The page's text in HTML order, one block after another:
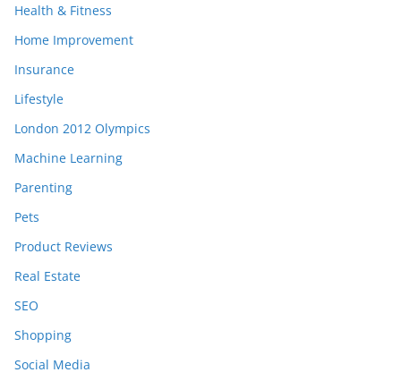
Health & Fitness
Home Improvement
Insurance
Lifestyle
London 2012 Olympics
Machine Learning
Parenting
Pets
Product Reviews
Real Estate
SEO
Shopping
Social Media